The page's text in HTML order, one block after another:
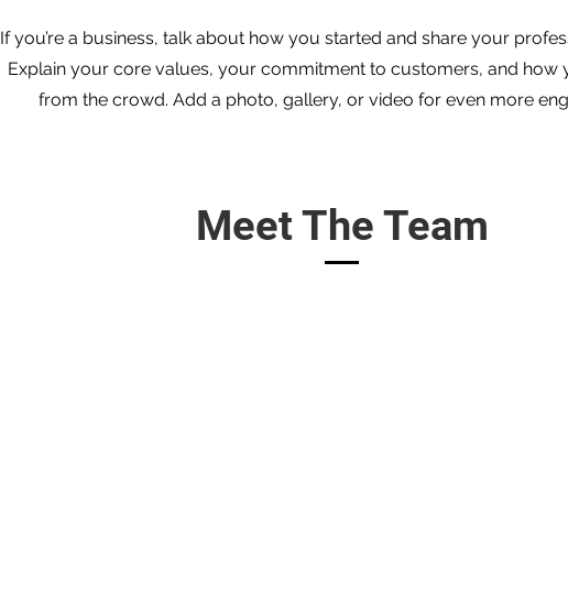
If you’re a business, talk about how you started and share your
Explain your core values, your commitment to customers, and how
from the crowd. Add a photo, gallery, or video for even more
Meet The Team